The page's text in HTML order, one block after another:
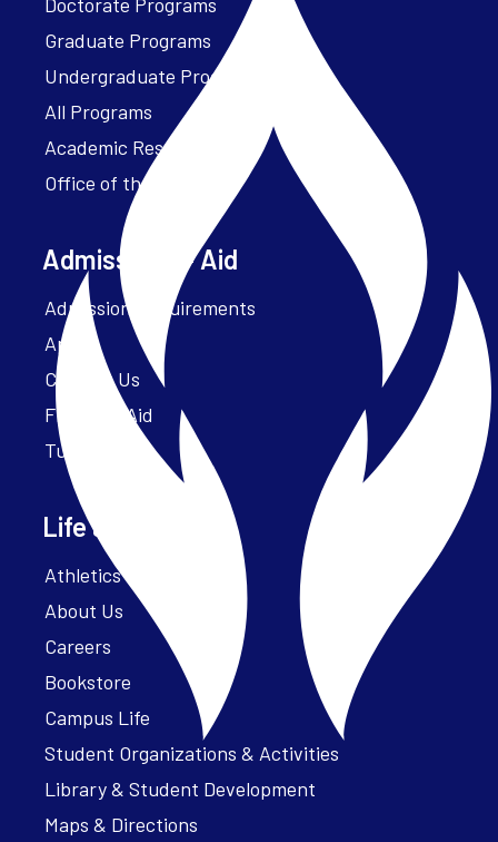
Graduate Programs
Undergraduate Programs
All Programs
Academic Resources
Office of the President
Admissions + Aid
Admission Requirements
Apply
Contact Us
Financial Aid
Tuition
Life at Parker
Athletics – ParkerFit
About Us
Careers
Bookstore
Campus Life
Student Organizations & Activities
Library & Student Development
Maps & Directions